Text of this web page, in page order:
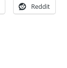
Reddit